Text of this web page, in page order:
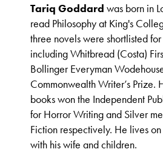
Tariq Goddard was born in
read Philosophy at King's
three novels were shortlisted
including Whitbread (Costa)
Bollinger Everyman
Commonwealth Writer’s Prize.
books won the Independent
for Horror Writing and Silver
Fiction respectively. He lives
with his wife and children.